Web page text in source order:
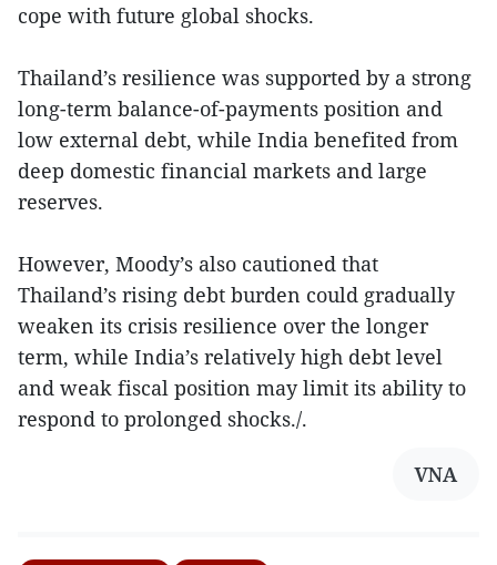
cope with future global shocks.
Thailand’s resilience was supported by a strong
long-term balance-of-payments position and
low external debt, while India benefited from
deep domestic financial markets and large
reserves.
However, Moody’s also cautioned that
Thailand’s rising debt burden could gradually
weaken its crisis resilience over the longer
term, while India’s relatively high debt level
and weak fiscal position may limit its ability to
respond to prolonged shocks./.
VNA